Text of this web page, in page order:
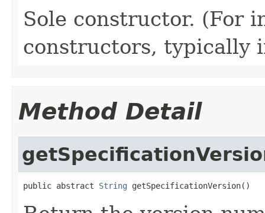
Sole constructor. (For
constructors, typically
Method Detail
public abstract String getSpecificationVersion()